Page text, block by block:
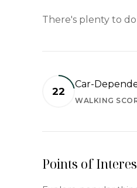
There's plenty to
22
Car-
WALKING
Points of